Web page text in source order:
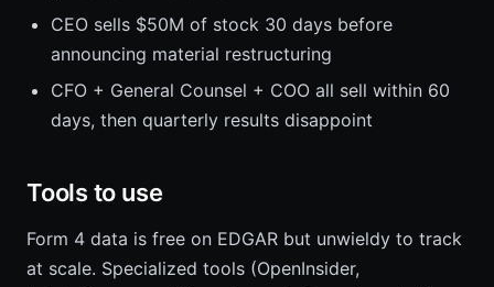
CEO sells $50M of stock 30 days before
announcing material restructuring
CFO + General Counsel + COO all sell within 60
days, then quarterly results disappoint
Tools to use
Form 4 data is free on EDGAR but unwieldy to track
at scale. Specialized tools (OpenInsider,